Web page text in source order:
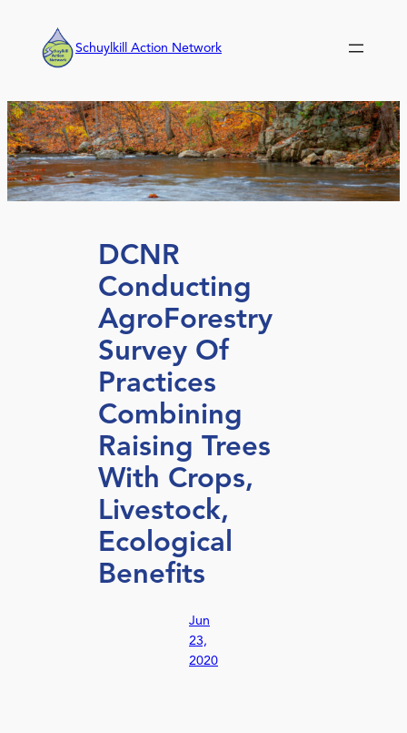
content
Schuylkill Action Network
DCNR
Conducting
AgroForestry
Survey Of
Practices
Combining
Raising Trees
With Crops,
Livestock,
Ecological
Benefits
Jun
23,
2020